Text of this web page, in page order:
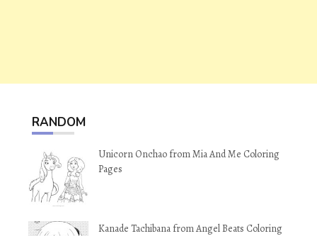
RANDOM
Unicorn Onchao from Mia And Me Coloring
Pages
Kanade Tachibana from Angel Beats Coloring